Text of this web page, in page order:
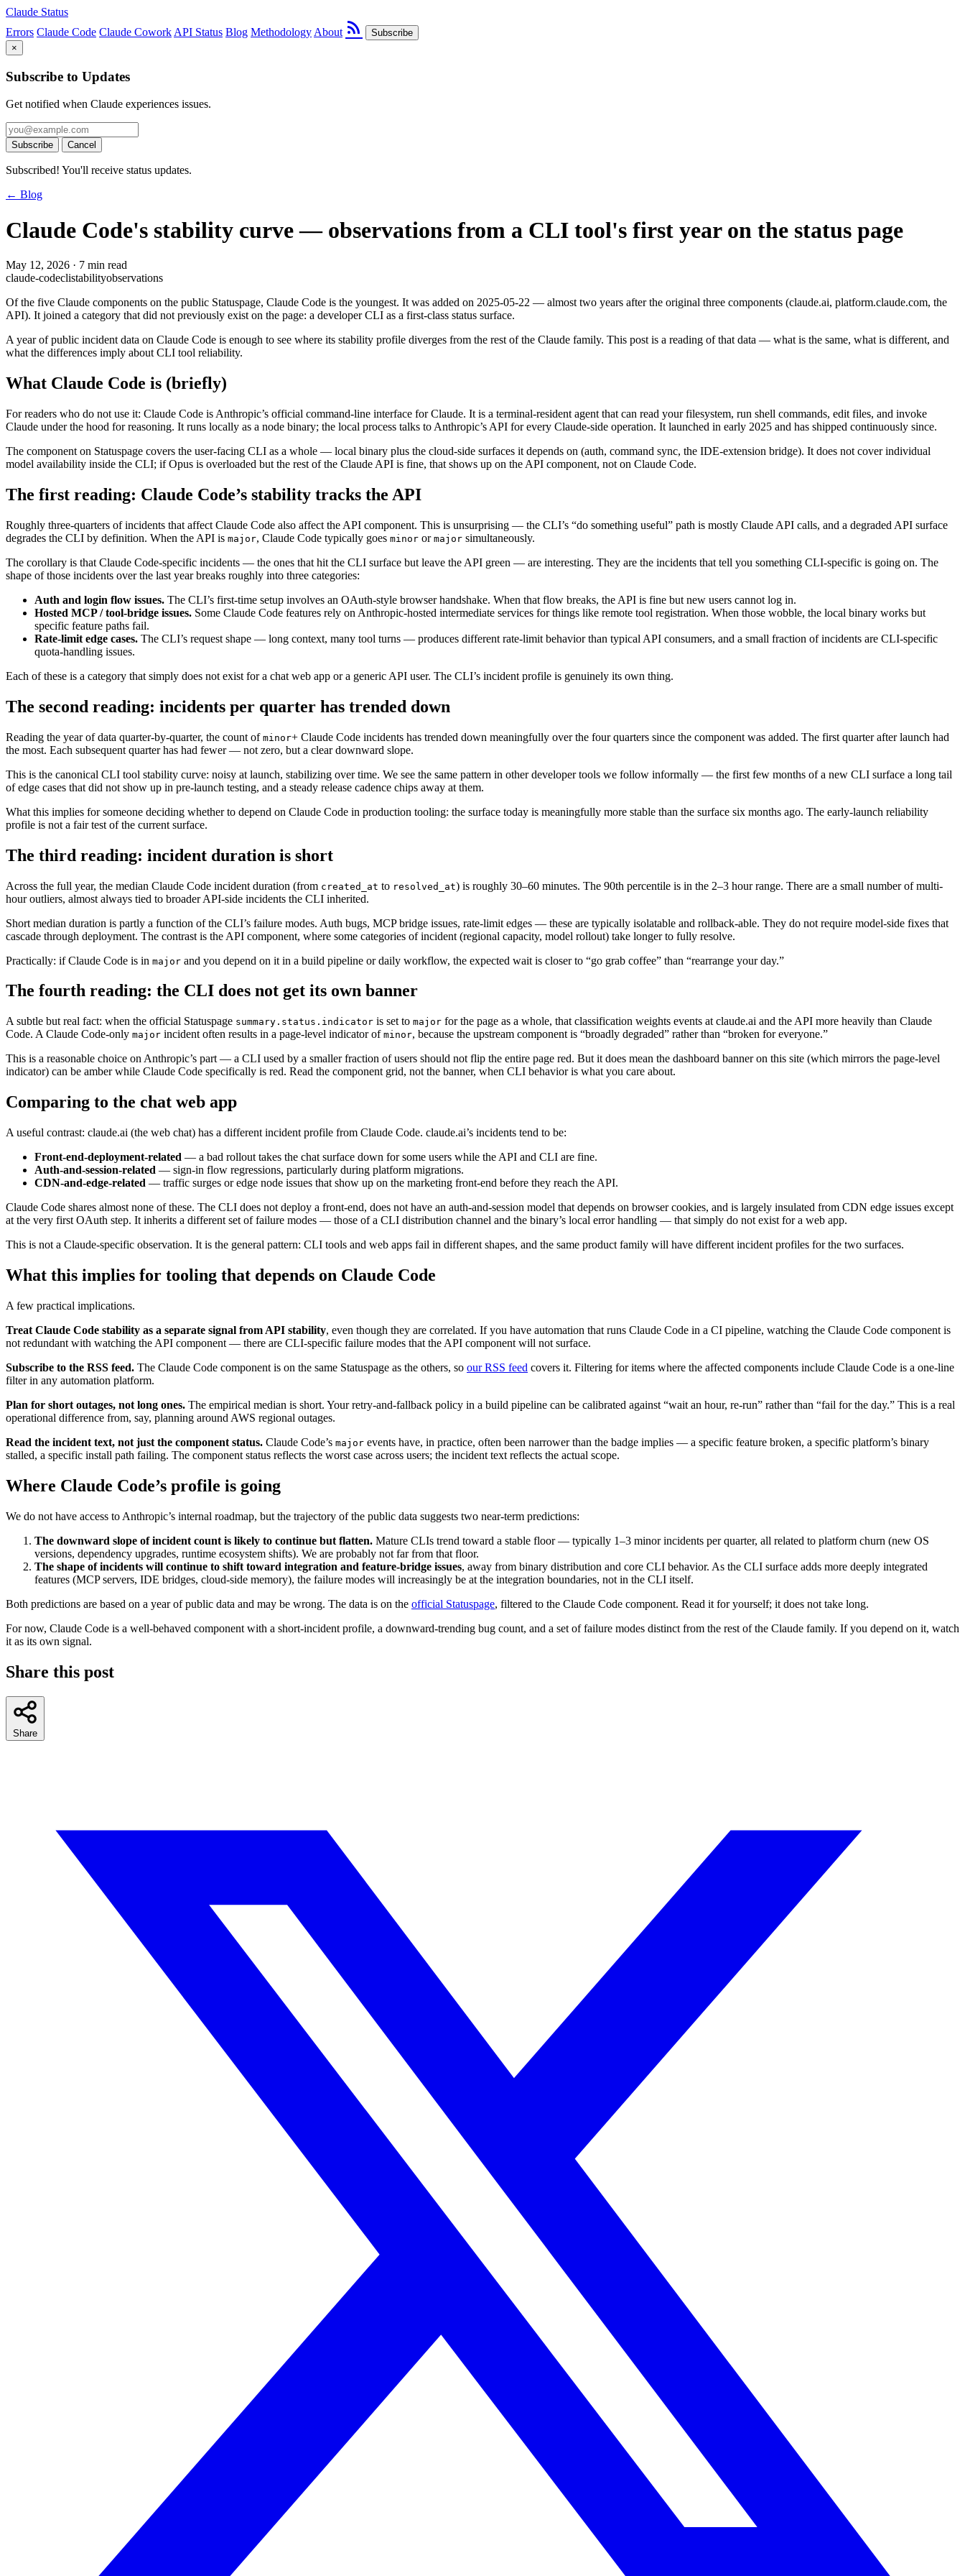
Claude Status
Errors Claude Code Claude Cowork API Status Blog Methodology About rss_feed
Subscribe
×
Subscribe to Updates
Get notified when Claude experiences issues.
Subscribe Cancel
Subscribed! You'll receive status updates.
← Blog
Claude Code's stability curve — observations from a CLI tool's first year on the status page
May 12, 2026 · 7 min read
claude-codeclistabilityobservations
Of the five Claude components on the public Statuspage, Claude Code is the youngest. It was added on 2025-05-22 — almost two years after the original three components (claude.ai, platform.claude.com, the
API). It joined a category that did not previously exist on the page: a developer CLI as a first-class status surface.
A year of public incident data on Claude Code is enough to see where its stability profile diverges from the rest of the Claude family. This post is a reading of that data — what is the same, what is different, and
what the differences imply about CLI tool reliability.
What Claude Code is (briefly)
For readers who do not use it: Claude Code is Anthropic’s official command-line interface for Claude. It is a terminal-resident agent that can read your filesystem, run shell commands, edit files, and invoke
Claude under the hood for reasoning. It runs locally as a node binary; the local process talks to Anthropic’s API for every Claude-side operation. It launched in early 2025 and has shipped continuously since.
The component on Statuspage covers the user-facing CLI as a whole — local binary plus the cloud-side surfaces it depends on (auth, command sync, the IDE-extension bridge). It does not cover individual
model availability inside the CLI; if Opus is overloaded but the rest of the Claude API is fine, that shows up on the API component, not on Claude Code.
The first reading: Claude Code’s stability tracks the API
Roughly three-quarters of incidents that affect Claude Code also affect the API component. This is unsurprising — the CLI’s “do something useful” path is mostly Claude API calls, and a degraded API surface
degrades the CLI by definition. When the API is major, Claude Code typically goes minor or major simultaneously.
The corollary is that Claude Code-specific incidents — the ones that hit the CLI surface but leave the API green — are interesting. They are the incidents that tell you something CLI-specific is going on. The
shape of those incidents over the last year breaks roughly into three categories:
Auth and login flow issues. The CLI’s first-time setup involves an OAuth-style browser handshake. When that flow breaks, the API is fine but new users cannot log in.
Hosted MCP / tool-bridge issues. Some Claude Code features rely on Anthropic-hosted intermediate services for things like remote tool registration. When those wobble, the local binary works but
specific feature paths fail.
Rate-limit edge cases. The CLI’s request shape — long context, many tool turns — produces different rate-limit behavior than typical API consumers, and a small fraction of incidents are CLI-specific
quota-handling issues.
Each of these is a category that simply does not exist for a chat web app or a generic API user. The CLI’s incident profile is genuinely its own thing.
The second reading: incidents per quarter has trended down
Reading the year of data quarter-by-quarter, the count of minor+ Claude Code incidents has trended down meaningfully over the four quarters since the component was added. The first quarter after launch had
the most. Each subsequent quarter has had fewer — not zero, but a clear downward slope.
This is the canonical CLI tool stability curve: noisy at launch, stabilizing over time. We see the same pattern in other developer tools we follow informally — the first few months of a new CLI surface a long tail
of edge cases that did not show up in pre-launch testing, and a steady release cadence chips away at them.
What this implies for someone deciding whether to depend on Claude Code in production tooling: the surface today is meaningfully more stable than the surface six months ago. The early-launch reliability
profile is not a fair test of the current surface.
The third reading: incident duration is short
Across the full year, the median Claude Code incident duration (from created_at to resolved_at) is roughly 30–60 minutes. The 90th percentile is in the 2–3 hour range. There are a small number of multi-
hour outliers, almost always tied to broader API-side incidents the CLI inherited.
Short median duration is partly a function of the CLI’s failure modes. Auth bugs, MCP bridge issues, rate-limit edges — these are typically isolatable and rollback-able. They do not require model-side fixes that
cascade through deployment. The contrast is the API component, where some categories of incident (regional capacity, model rollout) take longer to fully resolve.
Practically: if Claude Code is in major and you depend on it in a build pipeline or daily workflow, the expected wait is closer to “go grab coffee” than “rearrange your day.”
The fourth reading: the CLI does not get its own banner
A subtle but real fact: when the official Statuspage summary.status.indicator is set to major for the page as a whole, that classification weights events at claude.ai and the API more heavily than Claude
Code. A Claude Code-only major incident often results in a page-level indicator of minor, because the upstream component is “broadly degraded” rather than “broken for everyone.”
This is a reasonable choice on Anthropic’s part — a CLI used by a smaller fraction of users should not flip the entire page red. But it does mean the dashboard banner on this site (which mirrors the page-level
indicator) can be amber while Claude Code specifically is red. Read the component grid, not the banner, when CLI behavior is what you care about.
Comparing to the chat web app
A useful contrast: claude.ai (the web chat) has a different incident profile from Claude Code. claude.ai’s incidents tend to be:
Front-end-deployment-related — a bad rollout takes the chat surface down for some users while the API and CLI are fine.
Auth-and-session-related — sign-in flow regressions, particularly during platform migrations.
CDN-and-edge-related — traffic surges or edge node issues that show up on the marketing front-end before they reach the API.
Claude Code shares almost none of these. The CLI does not deploy a front-end, does not have an auth-and-session model that depends on browser cookies, and is largely insulated from CDN edge issues except
at the very first OAuth step. It inherits a different set of failure modes — those of a CLI distribution channel and the binary’s local error handling — that simply do not exist for a web app.
This is not a Claude-specific observation. It is the general pattern: CLI tools and web apps fail in different shapes, and the same product family will have different incident profiles for the two surfaces.
What this implies for tooling that depends on Claude Code
A few practical implications.
Treat Claude Code stability as a separate signal from API stability, even though they are correlated. If you have automation that runs Claude Code in a CI pipeline, watching the Claude Code component is
not redundant with watching the API component — there are CLI-specific failure modes that the API component will not surface.
Subscribe to the RSS feed. The Claude Code component is on the same Statuspage as the others, so our RSS feed covers it. Filtering for items where the affected components include Claude Code is a one-line
filter in any automation platform.
Plan for short outages, not long ones. The empirical median is short. Your retry-and-fallback policy in a build pipeline can be calibrated against “wait an hour, re-run” rather than “fail for the day.” This is a real
operational difference from, say, planning around AWS regional outages.
Read the incident text, not just the component status. Claude Code’s major events have, in practice, often been narrower than the badge implies — a specific feature broken, a specific platform’s binary
stalled, a specific install path failing. The component status reflects the worst case across users; the incident text reflects the actual scope.
Where Claude Code’s profile is going
We do not have access to Anthropic’s internal roadmap, but the trajectory of the public data suggests two near-term predictions:
The downward slope of incident count is likely to continue but flatten. Mature CLIs trend toward a stable floor — typically 1–3 minor incidents per quarter, all related to platform churn (new OS
versions, dependency upgrades, runtime ecosystem shifts). We are probably not far from that floor.
The shape of incidents will continue to shift toward integration and feature-bridge issues, away from binary distribution and core CLI behavior. As the CLI surface adds more deeply integrated
features (MCP servers, IDE bridges, cloud-side memory), the failure modes will increasingly be at the integration boundaries, not in the CLI itself.
Both predictions are based on a year of public data and may be wrong. The data is on the official Statuspage, filtered to the Claude Code component. Read it for yourself; it does not take long.
For now, Claude Code is a well-behaved component with a short-incident profile, a downward-trending bug count, and a set of failure modes distinct from the rest of the Claude family. If you depend on it, watch
it as its own signal.
Share this post
Share